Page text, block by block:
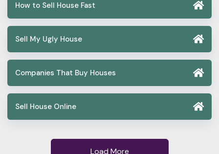
How to Sell House Fast
Sell My Ugly House
Companies That Buy Houses
Sell House Online
Load More